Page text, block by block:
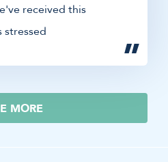
received this
stressed
MORE